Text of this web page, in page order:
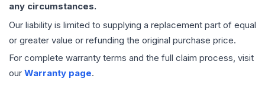
any circumstances.
Our liability is limited to supplying a replacement part of equal
or greater value or refunding the original purchase price.
For complete warranty terms and the full claim process, visit
our Warranty page.